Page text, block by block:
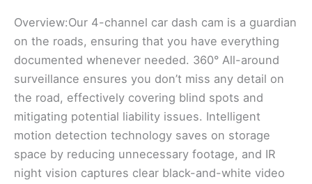
Overview:Our 4-channel car dash cam is a guardian
on the roads, ensuring that you have everything
documented whenever needed. 360° All-around
surveillance ensures you don’t miss any detail on
the road, effectively covering blind spots and
mitigating potential liability issues. Intelligent
motion detection technology saves on storage
space by reducing unnecessary footage, and IR
night vision captures clear black-and-white video